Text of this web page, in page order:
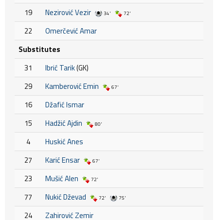
19 Nezirović Vezir 34' 72'
22
Omerčević Amar
Substitutes
31
Ibrić Tarik(GK)
29
Kamberović Emin 67'
16
Džafić Ismar
15
Hadžić Ajdin 80'
4
Huskić Anes
27
Karić Ensar 67'
23 Mušić Alen 72'
77 Nukić Dževad 72' 75'
24 Zahirović Zemir